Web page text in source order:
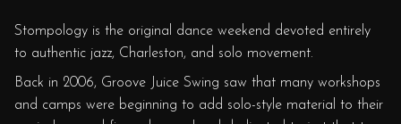
Stompology is the original dance weekend devoted entirely
to authentic jazz, Charleston, and solo movement.
Back in 2006, Groove Juice Swing saw that many workshops
and camps were beginning to add solo-style material to their